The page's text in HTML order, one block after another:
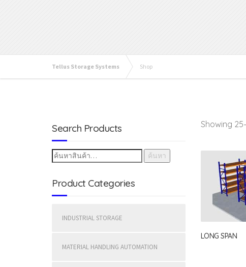
Tellus Storage Systems Shop
Showing
LONG SPAN
Search Products
ค้นหา
Product Categories
INDUSTRIAL STORAGE
MATERIAL HANDLING AUTOMATION